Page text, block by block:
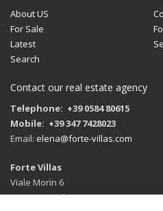
About US
For Sale
Latest
Search
Contact our real estate agency
Telephone: +39 0584 80615
Mobile: +39 347 7428023
Email: elena@forte-villas.com
Forte Villas
Viale Morin 6
55042 Forte dei Marmi (LU)